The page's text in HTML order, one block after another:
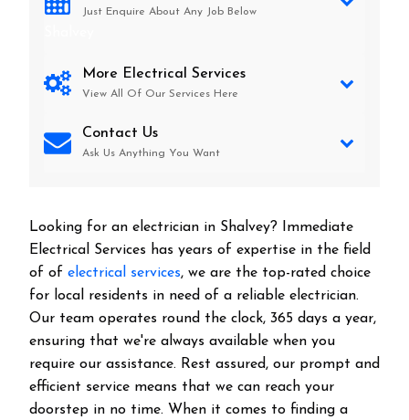
Just Enquire About Any Job Below
More Electrical Services
View All Of Our Services Here
Contact Us
Ask Us Anything You Want
Looking for an electrician in Shalvey? Immediate
Electrical Services has years of expertise in the field
of of electrical services, we are the top-rated choice
for local residents in need of a reliable electrician.
Our team operates round the clock, 365 days a year,
ensuring that we're always available when you
require our assistance. Rest assured, our prompt and
efficient service means that we can reach your
doorstep in no time. When it comes to finding a